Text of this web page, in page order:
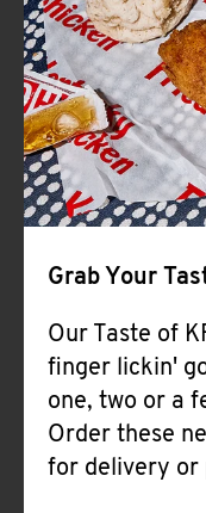
Grab Your
Our Taste of
finger lickin'
one, two or a
Order these
for delivery or